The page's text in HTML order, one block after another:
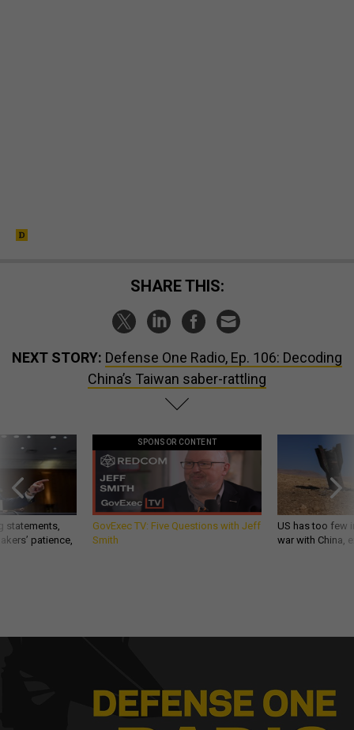
SHARE THIS:
NEXT STORY: Defense One Radio, Ep. 106: Decoding
China’s Taiwan saber-rattling
statements,
patience,
SPONSOR CONTENT
GovExec TV: Five Questions with Jeff
Smith
US has too few
war with China,